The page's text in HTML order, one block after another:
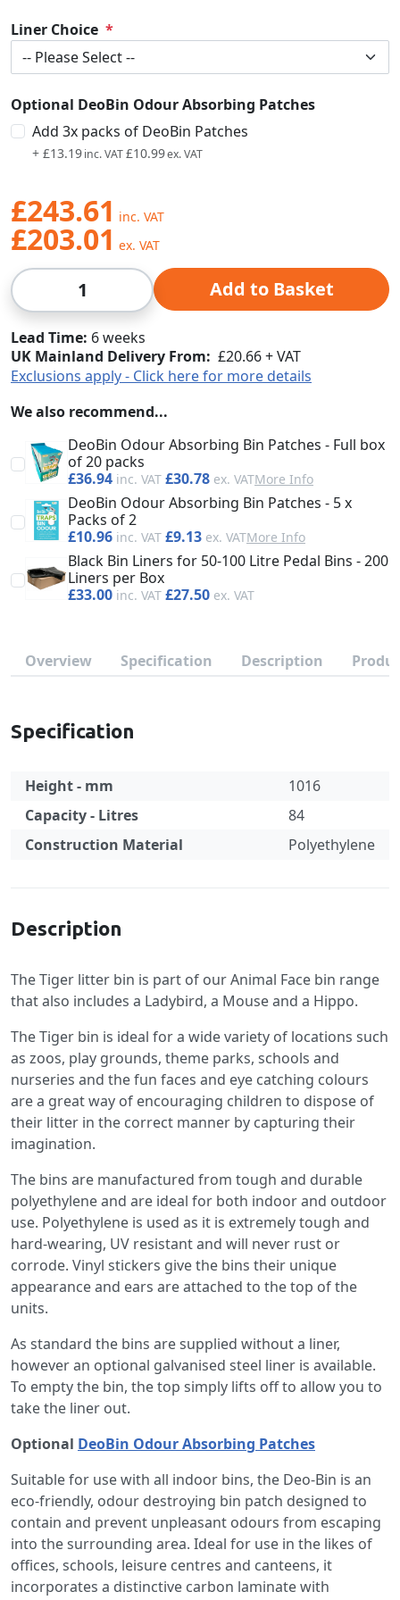
Liner Choice
Optional DeoBin Odour Absorbing Patches
Add 3x packs of DeoBin Patches
+ £13.19 £10.99
£243.61
£203.01
Qty Add to Basket
Lead Time 6 weeks
UK Mainland Delivery From: £20.66 + VAT
Exclusions apply - Click here for more details
We also recommend...
DeoBin Odour Absorbing Bin Patches - Full box
of 20 packs
£36.94
£30.78 More Info
DeoBin Odour Absorbing Bin Patches - 5 x
Packs of 2
£10.96
£9.13 More Info
Black Bin Liners for 50-100 Litre Pedal Bins - 200
Liners per Box
£33.00
£27.50
Overview Specification Description
Specification
Height - mm
1016
Capacity - Litres
84
Construction Material
Polyethylene
Description
The Tiger litter bin is part of our Animal Face bin range
that also includes a Ladybird, a Mouse and a Hippo.
The Tiger bin is ideal for a wide variety of locations such
as zoos, play grounds, theme parks, schools and
nurseries and the fun faces and eye catching colours
are a great way of encouraging children to dispose of
their litter in the correct manner by capturing their
imagination.
The bins are manufactured from tough and durable
polyethylene and are ideal for both indoor and outdoor
use. Polyethylene is used as it is extremely tough and
hard-wearing, UV resistant and will never rust or
corrode. Vinyl stickers give the bins their unique
appearance and ears are attached to the top of the
units.
As standard the bins are supplied without a liner,
however an optional galvanised steel liner is available.
To empty the bin, the top simply lifts off to allow you to
take the liner out.
Optional DeoBin Odour Absorbing Patches
Suitable for use with all indoor bins, the Deo-Bin is an
eco-friendly, odour destroying bin patch designed to
contain and prevent unpleasant odours from escaping
into the surrounding area. Ideal for use in the likes of
offices, schools, leisure centres and canteens, it
incorporates a distinctive carbon laminate with